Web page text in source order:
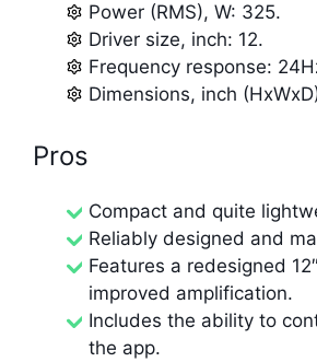
Power (RMS), W: 325.
Driver size, inch: 12.
Frequency response:
Dimensions, inch
Pros
Compact and quite
Reliably designed and
Features a redesigned
improved amplification.
Includes the ability to
the app.